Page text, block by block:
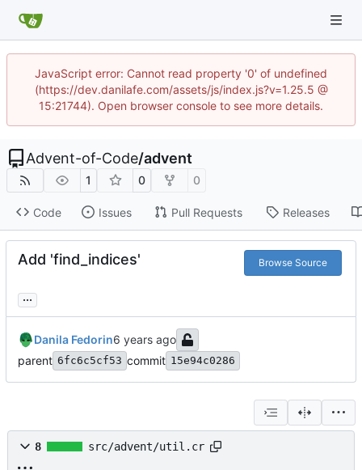
JavaScript error: Cannot read property '0' of undefined
(https://dev.danilafe.com/assets/js/index.js?v=1.25.5 @
15:21744). Open browser console to see more details.
Advent-of-Code/advent
1 0 0
Code Issues Pull Requests Releases
Add 'find_indices' Browse Source
...
Danila Fedorin
parent 6fc6c5cf53 commit 15e94c0286
8 src/advent/util.cr